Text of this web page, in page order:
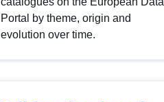
Portal by theme, origin and
evolution over time.